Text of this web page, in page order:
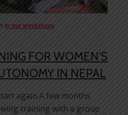
In our workshops
FOR WOMEN’S
IN NEPAL
again A few months
training with a group